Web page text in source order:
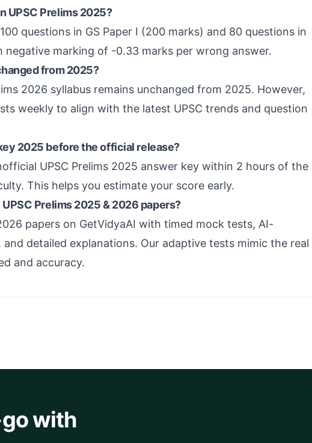
UPSC Prelims 2025?
questions in GS Paper I (200 marks) and 80 questions in
negative marking of -0.33 marks per wrong answer.
from 2025?
2026 syllabus remains unchanged from 2025. However,
weekly to align with the latest UPSC trends and question
2025 before the official release?
UPSC Prelims 2025 answer key within 2 hours of the
This helps you estimate your score early.
Prelims 2025 & 2026 papers?
papers on GetVidyaAI with timed mock tests, AI-
detailed explanations. Our adaptive tests mimic the real
and accuracy.
with